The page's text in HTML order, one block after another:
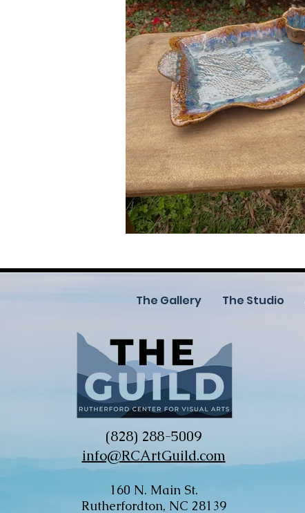
The Gallery The Studio
(828) 288-5009
info@RCArtGuild.com
160 N. Main St.
Rutherfordton, NC 28139